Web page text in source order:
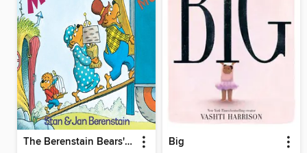
The Berenstain Bears' Moving Day Big